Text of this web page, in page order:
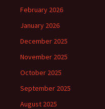
February 2026
January 2026
December 2025
November 2025
October 2025
September 2025
August 2025